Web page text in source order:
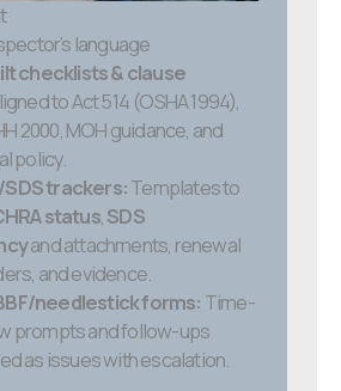
language
checklists & clause
to Act 514 (OSHA 1994),
2000, MOH guidance, and
policy.
SDS trackers:Templates to
status,SDS
and attachments, renewal
and evidence.
needlestick forms: Time-
prompts and follow-ups
as issues with escalation.